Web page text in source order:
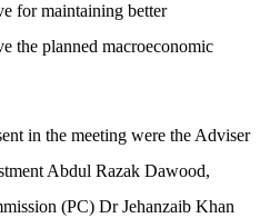
for maintaining better
the planned macroeconomic
in the meeting were the Adviser
Abdul Razak Dawood,
(PC) Dr Jehanzaib Khan